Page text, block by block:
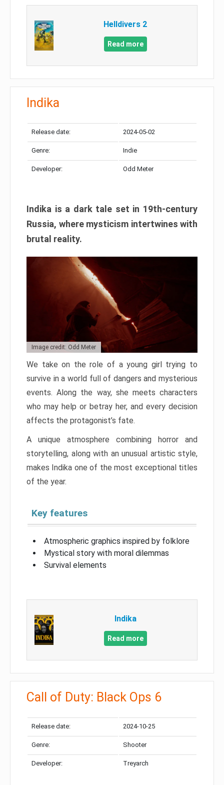
Helldivers 2
Read more
Indika
Release date: 2024-05-02
Genre: Indie
Developer: Odd Meter
Indika is a dark tale set in 19th-century
Russia, where mysticism intertwines with
brutal reality.
Image credit: Odd Meter
We take on the role of a young girl trying to
survive in a world full of dangers and mysterious
events. Along the way, she meets characters
who may help or betray her, and every decision
affects the protagonist’s fate.
A unique atmosphere combining horror and
storytelling, along with an unusual artistic style,
makes Indika one of the most exceptional titles
of the year.
Key features
Atmospheric graphics inspired by folklore
Mystical story with moral dilemmas
Survival elements
Indika
Read more
Call of Duty: Black Ops 6
Release date: 2024-10-25
Genre: Shooter
Developer: Treyarch